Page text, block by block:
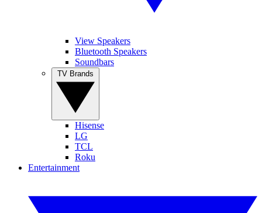
View Speakers
Bluetooth Speakers
Soundbars
Hisense
LG
TCL
Roku
Entertainment